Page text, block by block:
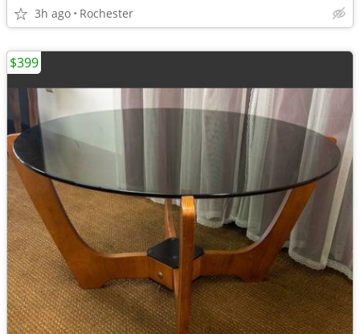
3h ago Rochester
$399